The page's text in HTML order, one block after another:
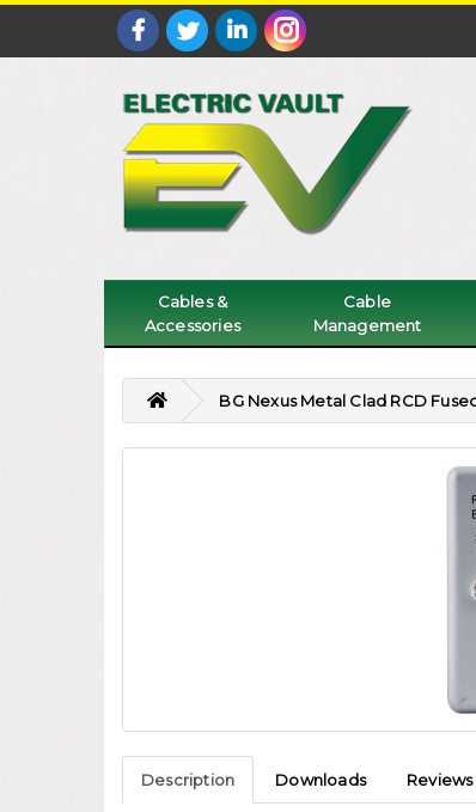
Cables &
Accessories
Cable
Management
BG Nexus Metal Clad RCD
Description Downloads Reviews